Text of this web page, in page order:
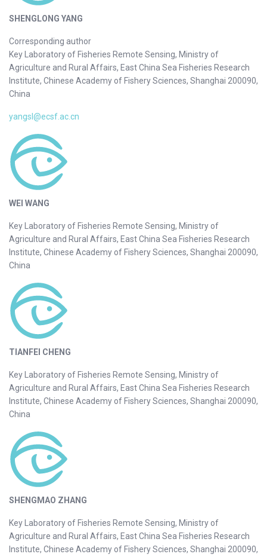
SHENGLONG YANG
Corresponding author
Key Laboratory of Fisheries Remote Sensing, Ministry of
Agriculture and Rural Affairs, East China Sea Fisheries Research
Institute, Chinese Academy of Fishery Sciences, Shanghai 200090,
China
yangsl@ecsf.ac.cn
WEI WANG
Key Laboratory of Fisheries Remote Sensing, Ministry of
Agriculture and Rural Affairs, East China Sea Fisheries Research
Institute, Chinese Academy of Fishery Sciences, Shanghai 200090,
China
TIANFEI CHENG
Key Laboratory of Fisheries Remote Sensing, Ministry of
Agriculture and Rural Affairs, East China Sea Fisheries Research
Institute, Chinese Academy of Fishery Sciences, Shanghai 200090,
China
SHENGMAO ZHANG
Key Laboratory of Fisheries Remote Sensing, Ministry of
Agriculture and Rural Affairs, East China Sea Fisheries Research
Institute, Chinese Academy of Fishery Sciences, Shanghai 200090,